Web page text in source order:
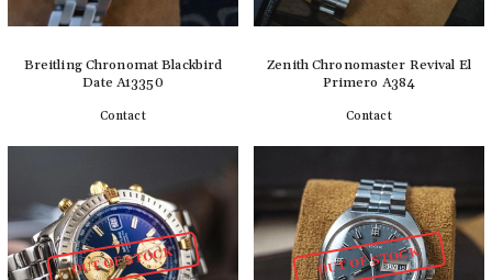
Breitling Chronomat Blackbird
Date A13350
Contact
Zenith Chronomaster Revival El
Primero A384
Contact
OUT OF STOCK OUT OF STOCK